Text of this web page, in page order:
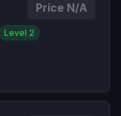
Price N/A
Level 2